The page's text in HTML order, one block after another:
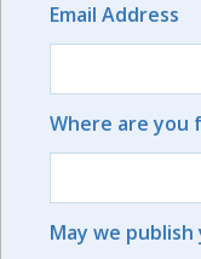
Email Address
Where are you
May we